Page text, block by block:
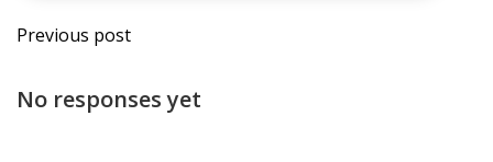
Post
navigation
Previous post
No responses yet